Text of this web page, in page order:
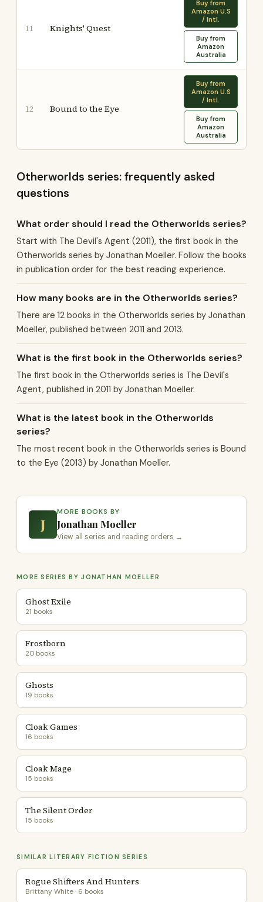
11 Knights' Quest
Buy from
Amazon U.S
/ Intl.
Buy from
Amazon
Australia
12 Bound to the Eye
Buy from
Amazon U.S
/ Intl.
Buy from
Amazon
Australia
Otherworlds series: frequently asked
questions
What order should I read the Otherworlds series?
Start with The Devil's Agent (2011), the first book in the
Otherworlds series by Jonathan Moeller. Follow the books
in publication order for the best reading experience.
How many books are in the Otherworlds series?
There are 12 books in the Otherworlds series by Jonathan
Moeller, published between 2011 and 2013.
What is the first book in the Otherworlds series?
The first book in the Otherworlds series is The Devil's
Agent, published in 2011 by Jonathan Moeller.
What is the latest book in the Otherworlds
series?
The most recent book in the Otherworlds series is Bound
to the Eye (2013) by Jonathan Moeller.
J
MORE BOOKS BY
Jonathan Moeller
View all series and reading orders →
MORE SERIES BY JONATHAN MOELLER
Ghost Exile
21 books
Frostborn
20 books
Ghosts
19 books
Cloak Games
16 books
Cloak Mage
15 books
The Silent Order
15 books
SIMILAR LITERARY FICTION SERIES
Rogue Shifters And Hunters
Brittany White · 6 books